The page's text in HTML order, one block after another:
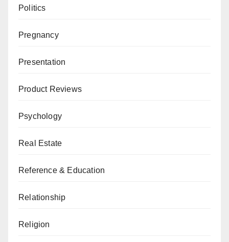
Politics
Pregnancy
Presentation
Product Reviews
Psychology
Real Estate
Reference & Education
Relationship
Religion